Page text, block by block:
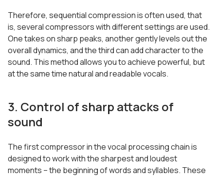
Therefore, sequential compression is often used, that
is, several compressors with different settings are used.
One takes on sharp peaks, another gently levels out the
overall dynamics, and the third can add character to the
sound. This method allows you to achieve powerful, but
at the same time natural and readable vocals.
3. Control of sharp attacks of
sound
The first compressor in the vocal processing chain is
designed to work with the sharpest and loudest
moments – the beginning of words and syllables. These